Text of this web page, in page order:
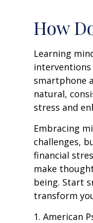
How
Learning
smartphone
natural,
stress and
Embracing
challenges,
financial
make
being. Start
transform
1. American